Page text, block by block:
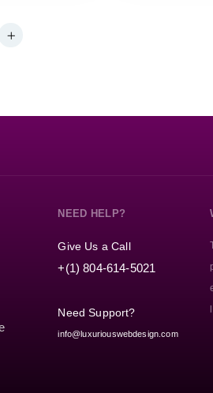
NEED HELP?
Give Us a Call
+(1) 804-614-5021
Need Support?
info@luxuriouswebdesign.com